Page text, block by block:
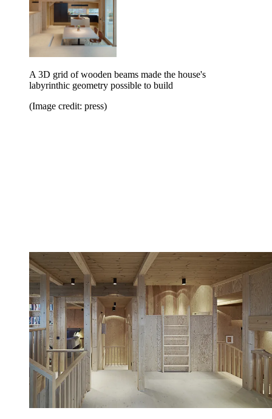
A 3D grid of wooden beams made the house's
labyrinthic geometry possible to build
(Image credit: press)